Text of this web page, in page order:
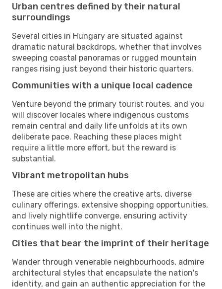
Urban centres defined by their natural
surroundings
Several cities in Hungary are situated against
dramatic natural backdrops, whether that involves
sweeping coastal panoramas or rugged mountain
ranges rising just beyond their historic quarters.
Communities with a unique local cadence
Venture beyond the primary tourist routes, and you
will discover locales where indigenous customs
remain central and daily life unfolds at its own
deliberate pace. Reaching these places might
require a little more effort, but the reward is
substantial.
Vibrant metropolitan hubs
These are cities where the creative arts, diverse
culinary offerings, extensive shopping opportunities,
and lively nightlife converge, ensuring activity
continues well into the night.
Cities that bear the imprint of their heritage
Wander through venerable neighbourhoods, admire
architectural styles that encapsulate the nation's
identity, and gain an authentic appreciation for the